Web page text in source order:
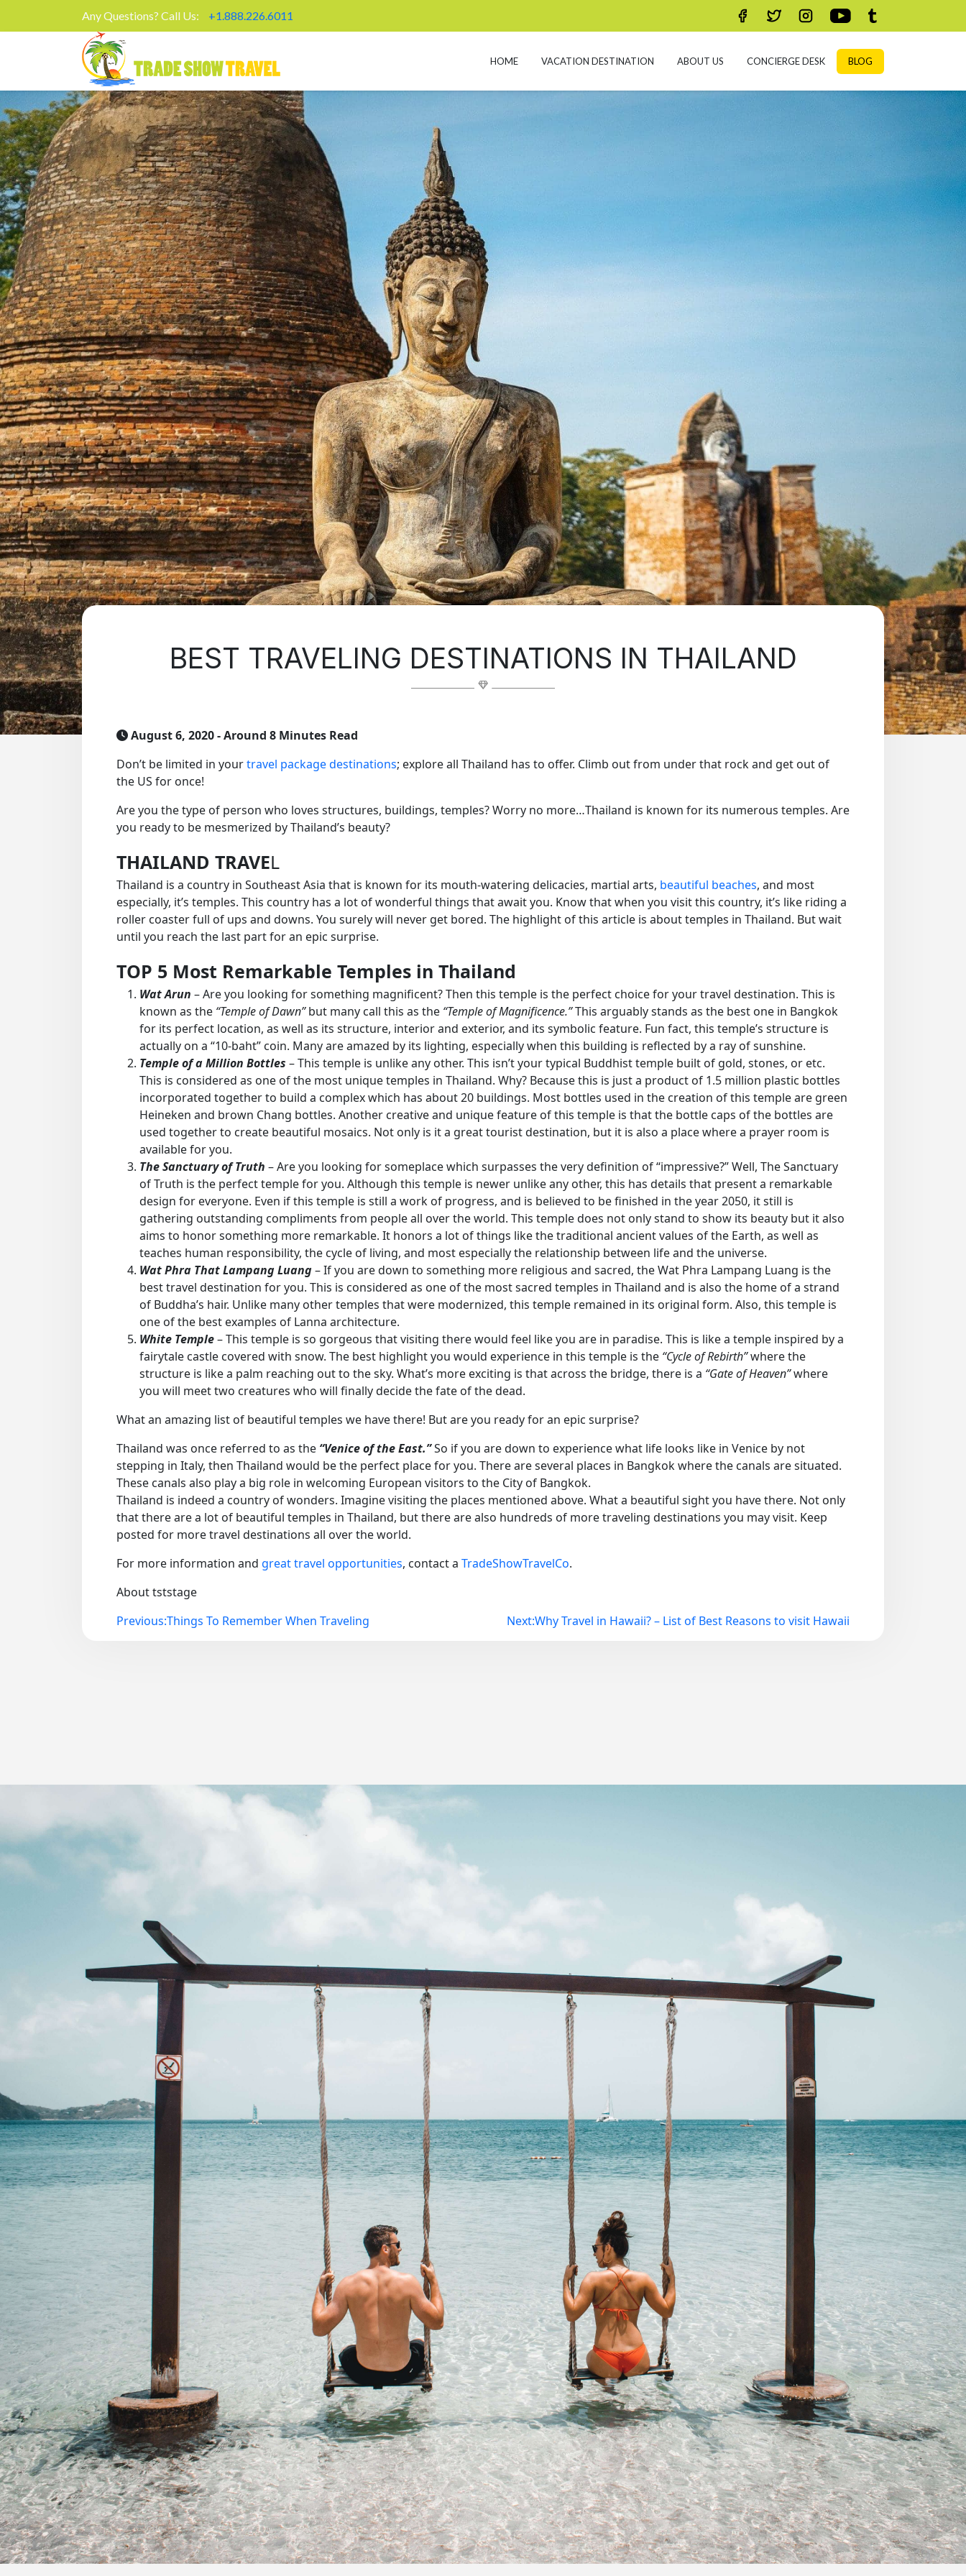
Any Questions? Call Us: +1.888.226.6011
HOME VACATION DESTINATION ABOUT US CONCIERGE DESK BLOG
BEST TRAVELING DESTINATIONS IN THAILAND
August 6, 2020- Around 8 Minutes Read
Don’t be limited in yourtravel package destinations; explore all Thailand has to offer. Climb out from under that rock and get out of
the US for once!
Are you the type of person who loves structures, buildings, temples? Worry no more…Thailand is known for its numerous temples. Are
you ready to be mesmerized by Thailand’s beauty?
THAILAND TRAVEL
Thailand is a country in Southeast Asia that is known for its mouth-watering delicacies, martial arts, beautiful beaches, and most
especially, it’s temples. This country has a lot of wonderful things that await you. Know that when you visit this country, it’s like riding a
roller coaster full of ups and downs. You surely will never get bored. The highlight of this article is about temples in Thailand. But wait
until you reach the last part for an epic surprise.
TOP 5 Most Remarkable Temples in Thailand
Wat Arun – Are you looking for something magnificent? Then this temple is the perfect choice for your travel destination. This is
known as the “Temple of Dawn”but many call this as the “Temple of Magnificence.”This arguably stands as the best one in Bangkok
for its perfect location, as well as its structure, interior and exterior, and its symbolic feature. Fun fact, this temple’s structure is
actually on a “10-baht” coin. Many are amazed by its lighting, especially when this building is reflected by a ray of sunshine.
Temple of a Million Bottles – This temple is unlike any other. This isn’t your typical Buddhist temple built of gold, stones, or etc.
This is considered as one of the most unique temples in Thailand. Why? Because this is just a product of 1.5 million plastic bottles
incorporated together to build a complex which has about 20 buildings. Most bottles used in the creation of this temple are green
Heineken and brown Chang bottles. Another creative and unique feature of this temple is that the bottle caps of the bottles are
used together to create beautiful mosaics. Not only is it a great tourist destination, but it is also a place where a prayer room is
available for you.
The Sanctuary of Truth – Are you looking for someplace which surpasses the very definition of “impressive?” Well, The Sanctuary
of Truth is the perfect temple for you. Although this temple is newer unlike any other, this has details that present a remarkable
design for everyone. Even if this temple is still a work of progress, and is believed to be finished in the year 2050, it still is
gathering outstanding compliments from people all over the world. This temple does not only stand to show its beauty but it also
aims to honor something more remarkable. It honors a lot of things like the traditional ancient values of the Earth, as well as
teaches human responsibility, the cycle of living, and most especially the relationship between life and the universe.
Wat Phra That Lampang Luang– If you are down to something more religious and sacred, the Wat Phra Lampang Luang is the
best travel destination for you. This is considered as one of the most sacred temples in Thailand and is also the home of a strand
of Buddha’s hair. Unlike many other temples that were modernized, this temple remained in its original form. Also, this temple is
one of the best examples of Lanna architecture.
White Temple– This temple is so gorgeous that visiting there would feel like you are in paradise. This is like a temple inspired by a
fairytale castle covered with snow. The best highlight you would experience in this temple is the “Cycle of Rebirth”where the
structure is like a palm reaching out to the sky. What’s more exciting is that across the bridge, there is a “Gate of Heaven”where
you will meet two creatures who will finally decide the fate of the dead.
What an amazing list of beautiful temples we have there! But are you ready for an epic surprise?
Thailand was once referred to as the “Venice of the East.”So if you are down to experience what life looks like in Venice by not
stepping in Italy, then Thailand would be the perfect place for you. There are several places in Bangkok where the canals are situated.
These canals also play a big role in welcoming European visitors to the City of Bangkok.
Thailand is indeed a country of wonders. Imagine visiting the places mentioned above. What a beautiful sight you have there. Not only
that there are a lot of beautiful temples in Thailand, but there are also hundreds of more traveling destinations you may visit. Keep
posted for more travel destinations all over the world.
For more information and great travel opportunities, contact a TradeShowTravelCo.
About tststage
Post
Previous:Things To Remember When Traveling Next:Why Travel in Hawaii? – List of Best Reasons to visit Hawaii